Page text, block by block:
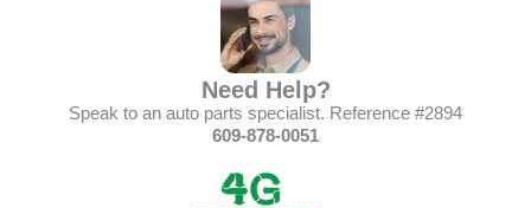
Need Help?
Speak to an auto parts specialist. Reference #2894
609-878-0051